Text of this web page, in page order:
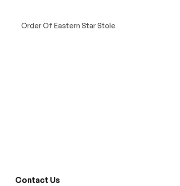
Order Of Eastern Star Stole
Contact Us